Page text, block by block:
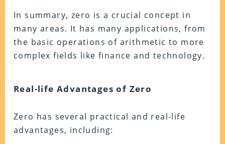
In summary, zero is a crucial concept in
many areas. It has many applications, from
the basic operations of arithmetic to more
complex fields like finance and technology.
Real-life Advantages of Zero
Zero has several practical and real-life
advantages, including: